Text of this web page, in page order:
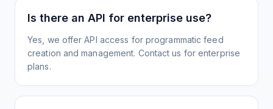
Is there an API for enterprise use?
Yes, we offer API access for programmatic feed
creation and management. Contact us for enterprise
plans.